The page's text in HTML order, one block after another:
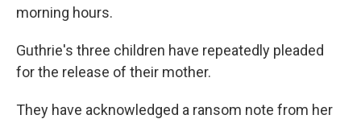
morning hours.
Guthrie's three children have repeatedly pleaded
for the release of their mother.
They have acknowledged a ransom note from her